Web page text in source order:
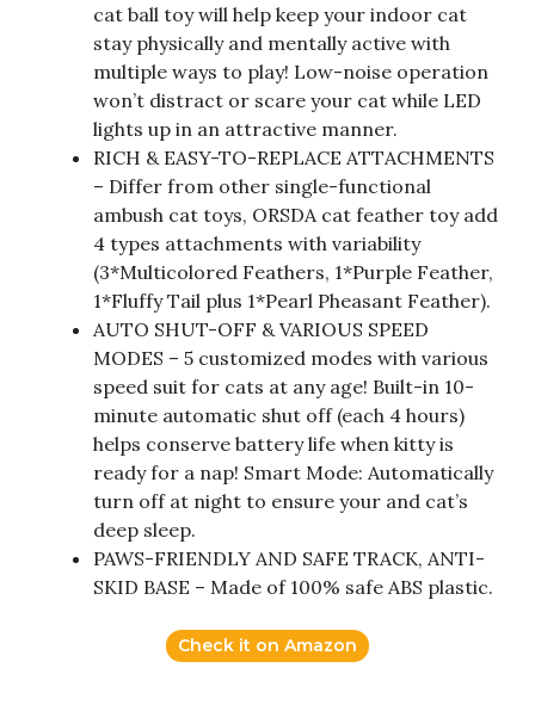
cat ball toy will help keep your indoor cat
stay physically and mentally active with
multiple ways to play! Low-noise operation
won’t distract or scare your cat while LED
lights up in an attractive manner.
RICH & EASY-TO-REPLACE ATTACHMENTS
– Differ from other single-functional
ambush cat toys, ORSDA cat feather toy add
4 types attachments with variability
(3*Multicolored Feathers, 1*Purple Feather,
1*Fluffy Tail plus 1*Pearl Pheasant Feather).
AUTO SHUT-OFF & VARIOUS SPEED
MODES – 5 customized modes with various
speed suit for cats at any age! Built-in 10-
minute automatic shut off (each 4 hours)
helps conserve battery life when kitty is
ready for a nap! Smart Mode: Automatically
turn off at night to ensure your and cat’s
deep sleep.
PAWS-FRIENDLY AND SAFE TRACK, ANTI-
SKID BASE – Made of 100% safe ABS plastic.
Check it on Amazon